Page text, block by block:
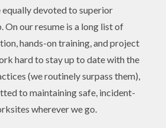
equally devoted to superior
On our resume is a long list of
hands-on training, and project
hard to stay up to date with the
(we routinely surpass them),
to maintaining safe, incident-
wherever we go.